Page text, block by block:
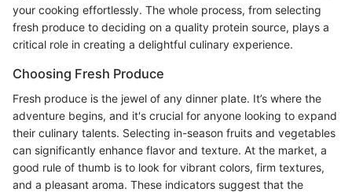
your cooking effortlessly. The whole process, from selecting
fresh produce to deciding on a quality protein source, plays a
critical role in creating a delightful culinary experience.
Choosing Fresh Produce
Fresh produce is the jewel of any dinner plate. It’s where the
adventure begins, and it's crucial for anyone looking to expand
their culinary talents. Selecting in-season fruits and vegetables
can significantly enhance flavor and texture. At the market, a
good rule of thumb is to look for vibrant colors, firm textures,
and a pleasant aroma. These indicators suggest that the